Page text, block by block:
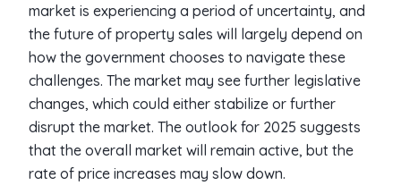
market is experiencing a period of uncertainty, and
the future of property sales will largely depend on
how the government chooses to navigate these
challenges. The market may see further legislative
changes, which could either stabilize or further
disrupt the market. The outlook for 2025 suggests
that the overall market will remain active, but the
rate of price increases may slow down.